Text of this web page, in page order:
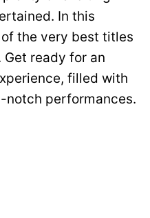
In this
the very best titles
ready for an
filled with
performances.